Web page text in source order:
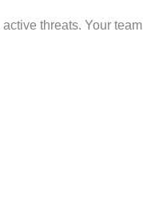
threats. Your team